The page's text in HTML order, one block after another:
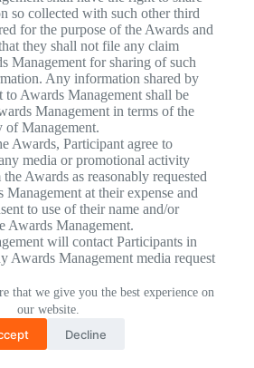
that we give you the best experience on
our website.
Decline
so collected with such other third
for the purpose of the Awards and
they shall not file any claim
Management for sharing of such
Any information shared by
to Awards Management shall be
Management in terms of the
Management.
Awards, Participant agree to
media or promotional activity
Awards as reasonably requested
Management at their expense and
to use of their name and/or
Awards Management.
will contact Participants in
Awards Management media request
press and media purposes
agrees to waive any rights and not
property rights that they have
the entries submitted for the